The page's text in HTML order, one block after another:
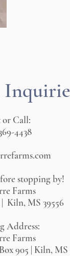
or Call:
4438
stopping by!
Farms
| Kiln, MS 39556
Address:
Farms
905 | Kiln, MS